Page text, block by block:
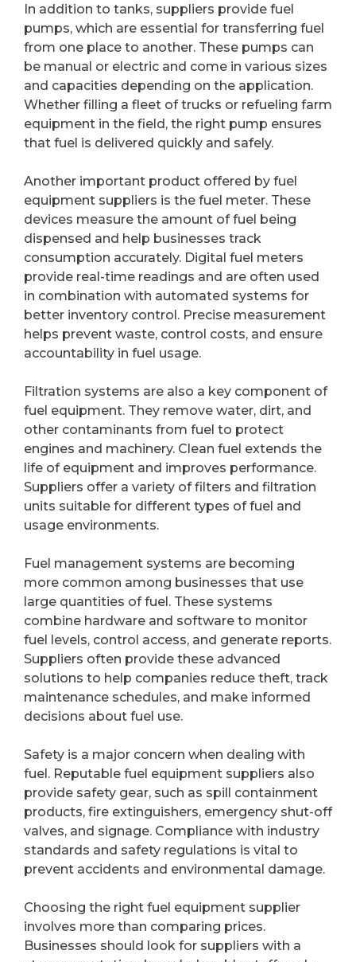
In addition to tanks, suppliers provide fuel
pumps, which are essential for transferring fuel
from one place to another. These pumps can
be manual or electric and come in various sizes
and capacities depending on the application.
Whether filling a fleet of trucks or refueling farm
equipment in the field, the right pump ensures
that fuel is delivered quickly and safely.
Another important product offered by fuel
equipment suppliers is the fuel meter. These
devices measure the amount of fuel being
dispensed and help businesses track
consumption accurately. Digital fuel meters
provide real-time readings and are often used
in combination with automated systems for
better inventory control. Precise measurement
helps prevent waste, control costs, and ensure
accountability in fuel usage.
Filtration systems are also a key component of
fuel equipment. They remove water, dirt, and
other contaminants from fuel to protect
engines and machinery. Clean fuel extends the
life of equipment and improves performance.
Suppliers offer a variety of filters and filtration
units suitable for different types of fuel and
usage environments.
Fuel management systems are becoming
more common among businesses that use
large quantities of fuel. These systems
combine hardware and software to monitor
fuel levels, control access, and generate reports.
Suppliers often provide these advanced
solutions to help companies reduce theft, track
maintenance schedules, and make informed
decisions about fuel use.
Safety is a major concern when dealing with
fuel. Reputable fuel equipment suppliers also
provide safety gear, such as spill containment
products, fire extinguishers, emergency shut-off
valves, and signage. Compliance with industry
standards and safety regulations is vital to
prevent accidents and environmental damage.
Choosing the right fuel equipment supplier
involves more than comparing prices.
Businesses should look for suppliers with a